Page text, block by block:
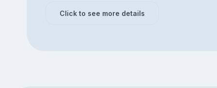
Click to see more details